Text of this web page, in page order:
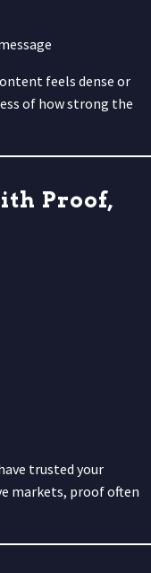
feels dense or
of how strong the
Proof,
trusted your
markets, proof often